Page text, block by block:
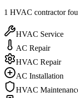
1 HVAC contractor
HVAC Service
AC Repair
HVAC Repair
AC Installation
HVAC